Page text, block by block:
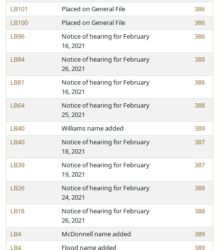
LB101 Placed on General File
386
LB100
Placed on General File
386
LB96
Notice of hearing for February
16, 2021
386
LB84
Notice of hearing for February
26, 2021
388
LB81
Notice of hearing for February
16, 2021
386
LB64
Notice of hearing for February
25, 2021
388
LB40 Williams name added
389
LB40
Notice of hearing for February
18, 2021
387
LB39
Notice of hearing for February
19, 2021
387
LB26
Notice of hearing for February
24, 2021
388
LB18
Notice of hearing for February
26, 2021
388
LB4 McDonnell name added
389
LB4
Flood name added 389